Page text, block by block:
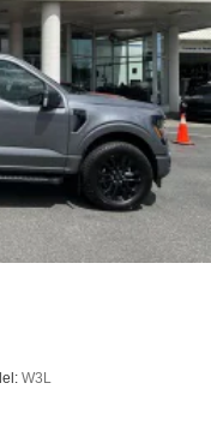
simply enjoying the
is the perfect
and
in its class. We
take this remarkable
how it can
the way
Tailpipe
w/Coil Springs
Springs
Front And Rear
Control and
W3L